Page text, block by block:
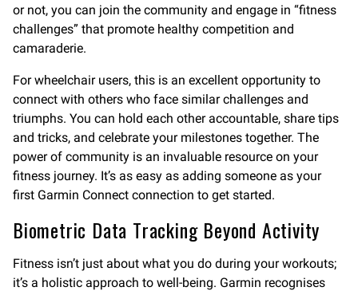
or not, you can join the community and engage in “fitness
challenges” that promote healthy competition and
camaraderie.
For wheelchair users, this is an excellent opportunity to
connect with others who face similar challenges and
triumphs. You can hold each other accountable, share tips
and tricks, and celebrate your milestones together. The
power of community is an invaluable resource on your
fitness journey. It’s as easy as adding someone as your
first Garmin Connect connection to get started.
Biometric Data Tracking Beyond Activity
Fitness isn’t just about what you do during your workouts;
it’s a holistic approach to well-being. Garmin recognises